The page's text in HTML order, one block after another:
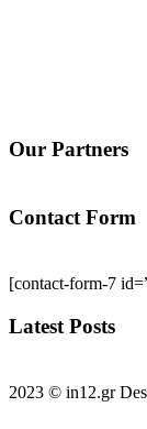
Our Partners
Contact Form
[contact-form-7
Latest Posts
2023 © in12.gr